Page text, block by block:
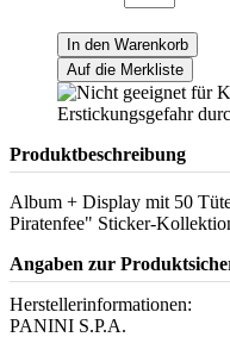
In den Warenkorb
Auf die Merkliste
Produktbeschreibung
Album + Display mit 50
Piratenfee" Sticker-
Angaben zur
Herstellerinformationen:
PANINI S.P.A.